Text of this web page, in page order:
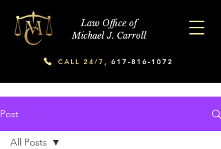
Law Office of
Michael J. Carroll
CALL 24/7, 617-816-1072
Post
All Posts